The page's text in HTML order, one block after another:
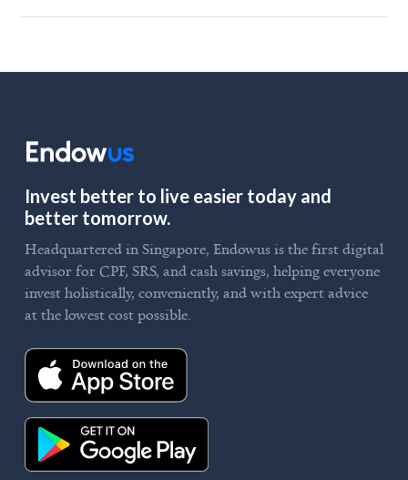
Invest better to live easier today and
better tomorrow.
Headquartered in Singapore, Endowus is the first digital
advisor for CPF, SRS, and cash savings, helping everyone
invest holistically, conveniently, and with expert advice
at the lowest cost possible.